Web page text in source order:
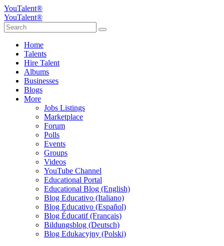
YouTalent®
YouTalent®
Home
Talents
Hire Talent
Albums
Businesses
Blogs
More
Jobs Listings
Marketplace
Forum
Polls
Events
Groups
Videos
YouTube Channel
Educational Portal
Educational Blog (English)
Blog Educativo (Italiano)
Blog Educativo (Español)
Blog Éducatif (Français)
Bildungsblog (Deutsch)
Blog Edukacyjny (Polski)